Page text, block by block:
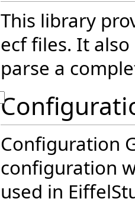
This library
ecf files. It
parse a
Configuration
configuration
used in